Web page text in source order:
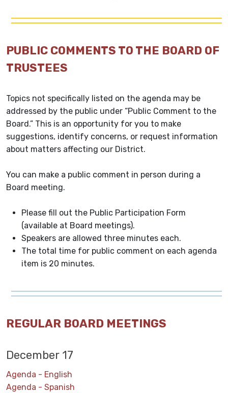
PUBLIC COMMENTS TO THE BOARD OF
TRUSTEES
Topics not specifically listed on the agenda may be
addressed by the public under “Public Comment to the
Board.” This is an opportunity for you to make
suggestions, identify concerns, or request information
about matters affecting our District.
You can make a public comment in person during a
Board meeting.
Please fill out the Public Participation Form
(available at Board meetings).
Speakers are allowed three minutes each.
The total time for public comment on each agenda
item is 20 minutes.
REGULAR BOARD MEETINGS
December 17
Agenda - English
Agenda - Spanish